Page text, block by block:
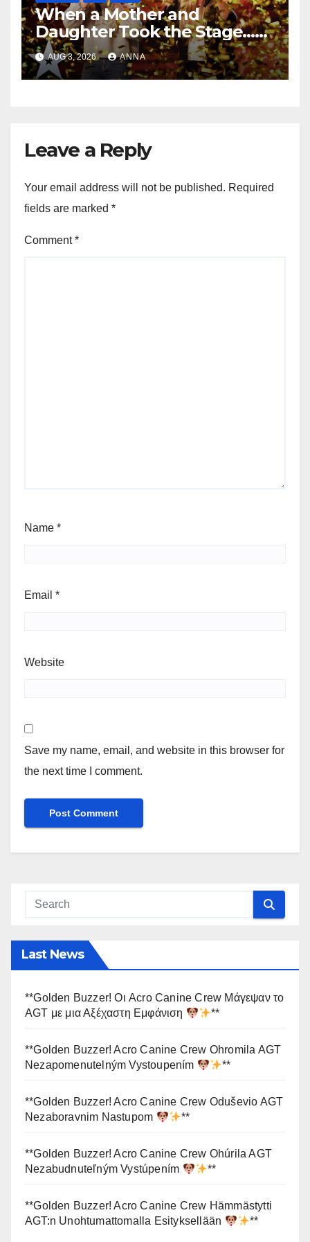
When a Mother and
Daughter Took the Stage…
Magic Happened
AUG 3, 2026 ANNA
Leave a Reply
Your email address will not be published. Required
fields are marked *
Comment*
Name *
Email *
Website
Save my name, email, and website in this browser for
the next time I comment.
Last News
**Golden Buzzer! Οι Acro Canine Crew Μάγεψαν το
AGT με μια Αξέχαστη Εμφάνιση
**
**Golden Buzzer! Acro Canine Crew Ohromila AGT
Nezapomenutelným Vystoupením
**
**Golden Buzzer! Acro Canine Crew Oduševio AGT
Nezaboravnim Nastupom
**
**Golden Buzzer! Acro Canine Crew Ohúrila AGT
Nezabudnuteľným Vystúpením
**
**Golden Buzzer! Acro Canine Crew Hämmästytti
AGT:n Unohtumattomalla Esityksellään
**